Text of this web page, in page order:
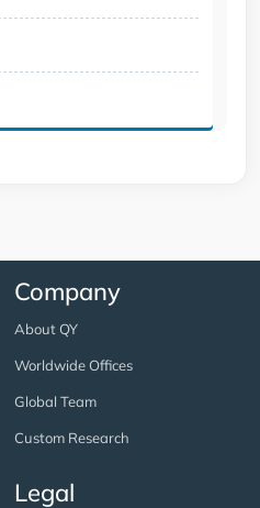
Company
About QY
Worldwide Offices
Global Team
Custom Research
Legal